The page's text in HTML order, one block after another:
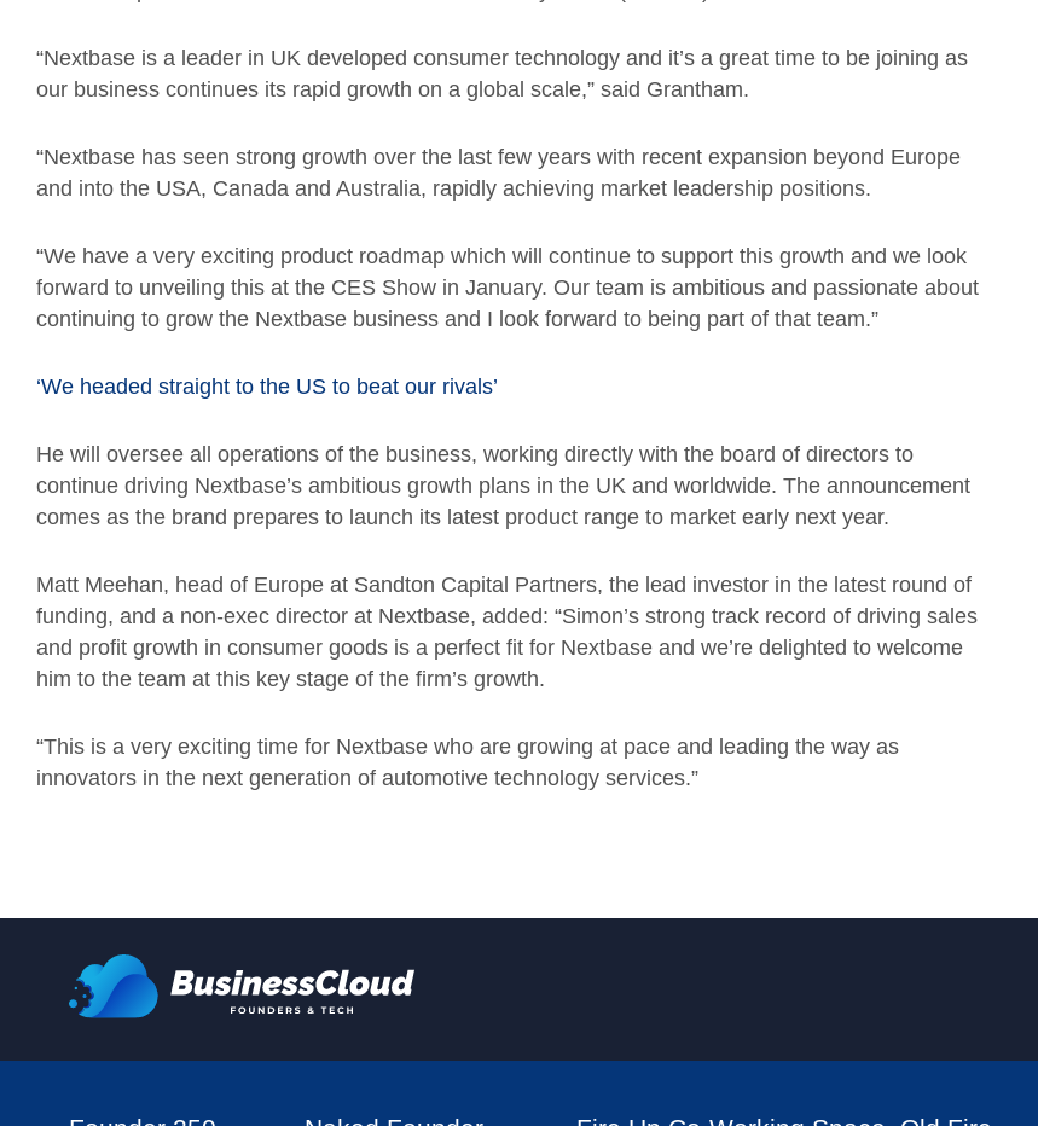
“Nextbase is a leader in UK developed consumer technology and it’s a great time to be joining as
our business continues its rapid growth on a global scale,” said Grantham.
“Nextbase has seen strong growth over the last few years with recent expansion beyond Europe
and into the USA, Canada and Australia, rapidly achieving market leadership positions.
“We have a very exciting product roadmap which will continue to support this growth and we look
forward to unveiling this at the CES Show in January. Our team is ambitious and passionate about
continuing to grow the Nextbase business and I look forward to being part of that team.”
‘We headed straight to the US to beat our rivals’
He will oversee all operations of the business, working directly with the board of directors to
continue driving Nextbase’s ambitious growth plans in the UK and worldwide. The announcement
comes as the brand prepares to launch its latest product range to market early next year.
Matt Meehan, head of Europe at Sandton Capital Partners, the lead investor in the latest round of
funding, and a non-exec director at Nextbase, added: “Simon’s strong track record of driving sales
and profit growth in consumer goods is a perfect fit for Nextbase and we’re delighted to welcome
him to the team at this key stage of the firm’s growth.
“This is a very exciting time for Nextbase who are growing at pace and leading the way as
innovators in the next generation of automotive technology services.”